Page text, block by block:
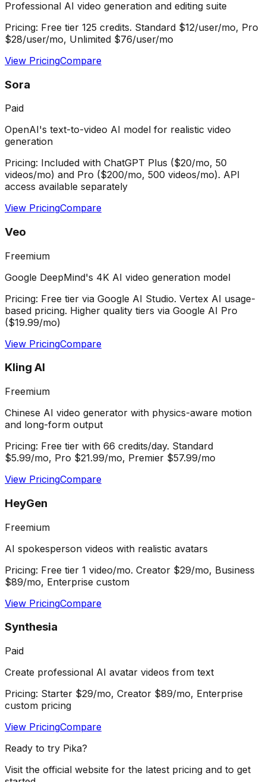
Professional AI video generation and editing suite
Pricing: Free tier 125 credits. Standard $12/user/mo, Pro
$28/user/mo, Unlimited $76/user/mo
View PricingCompare
Sora
Paid
OpenAI's text-to-video AI model for realistic video
generation
Pricing: Included with ChatGPT Plus ($20/mo, 50
videos/mo) and Pro ($200/mo, 500 videos/mo). API
access available separately
View PricingCompare
Veo
Freemium
Google DeepMind's 4K AI video generation model
Pricing: Free tier via Google AI Studio. Vertex AI usage-
based pricing. Higher quality tiers via Google AI Pro
($19.99/mo)
View PricingCompare
Kling AI
Freemium
Chinese AI video generator with physics-aware motion
and long-form output
Pricing: Free tier with 66 credits/day. Standard
$5.99/mo, Pro $21.99/mo, Premier $57.99/mo
View PricingCompare
HeyGen
Freemium
AI spokesperson videos with realistic avatars
Pricing: Free tier 1 video/mo. Creator $29/mo, Business
$89/mo, Enterprise custom
View PricingCompare
Synthesia
Paid
Create professional AI avatar videos from text
Pricing: Starter $29/mo, Creator $89/mo, Enterprise
custom pricing
View PricingCompare
Ready to try Pika?
Visit the official website for the latest pricing and to get